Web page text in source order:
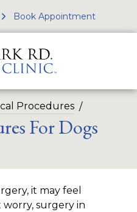
Book Appointment
Procedures
For Dogs
it may feel
surgery in